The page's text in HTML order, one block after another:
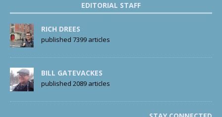
EDITORIAL STAFF
RICH DREES
published 7399 articles
BILL GATEVACKES
published 2089 articles